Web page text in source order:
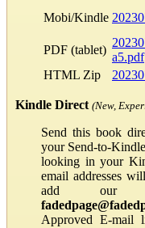
Mobi/Kindle
PDF (tablet)
a5.pdf
HTML Zip
Kindle Direct (New,
Send this book
your Send-to-
looking in your
email addresses
add our
Approved E-mail